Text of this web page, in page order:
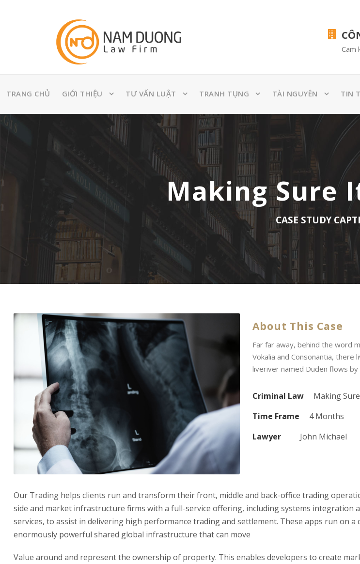
Cam
TRANG CHỦ GIỚI THIỆU TƯ VẤN LUẬT TRANH TỤNG TÀI NGUYÊN TIN
Making Sure
CASE STUDY
About This Case
Far far away, behind the word
Vokalia and Consonantia,
liveriver named Duden flows by
Criminal Law
Making
Time Frame
4 Months
Lawyer
John Michael
Our Trading helps clients run and transform their front, middle and back-office trading
side and market infrastructure firms with a full-service offering, including systems integration
services, to assist in delivering high performance trading and settlement. These apps run on a
enormously powerful shared global infrastructure that can move
Value around and represent the ownership of property. This enables developers to create